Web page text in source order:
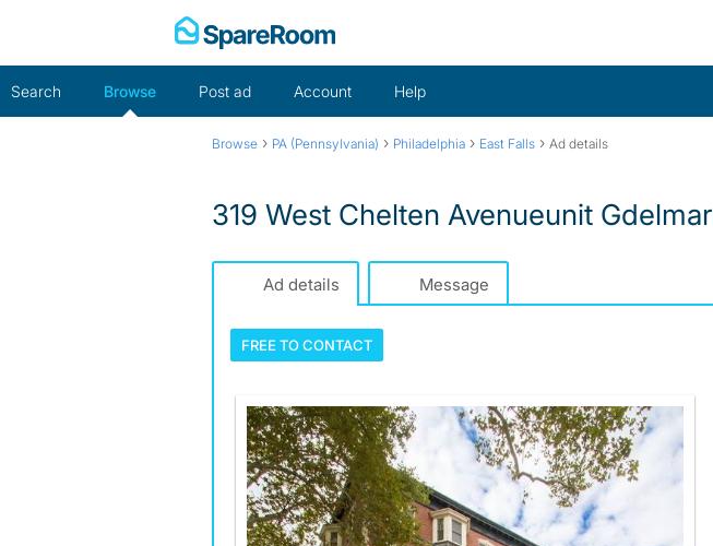
Search Browse Post ad Account Help
Browse › PA (Pennsylvania) › Philadelphia › East Falls › Ad details
319 West Chelten Avenueunit Gdelmar
Ad details Message
FREE TOCONTACT